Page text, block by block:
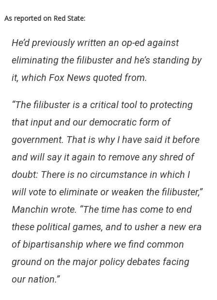
As reported on Red State:
He’d previously written an op-ed against
eliminating the filibuster and he’s standing by
it, which Fox News quoted from.
“The filibuster is a critical tool to protecting
that input and our democratic form of
government. That is why I have said it before
and will say it again to remove any shred of
doubt: There is no circumstance in which I
will vote to eliminate or weaken the filibuster,”
Manchin wrote. “The time has come to end
these political games, and to usher a new era
of bipartisanship where we find common
ground on the major policy debates facing
our nation.”